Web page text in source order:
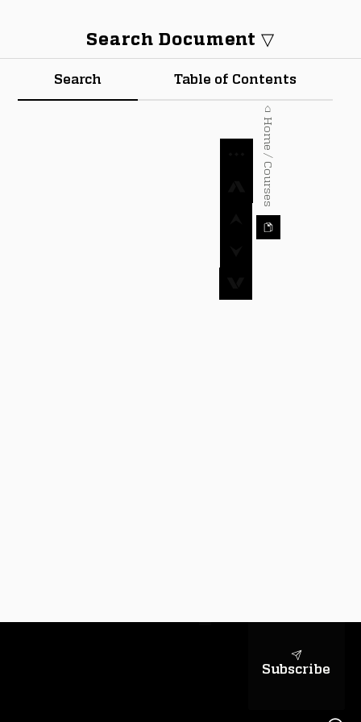
Search Table of Contents
Search Document ▽
⌂ Home / Courses
Subscribe